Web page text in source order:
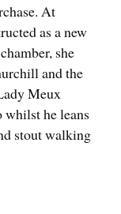
At
as a new
she
and the
Meux
whilst he leans
stout walking